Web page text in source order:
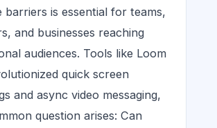
barriers is essential for teams,
and businesses reaching
audiences. Tools like Loom
quick screen
and async video messaging,
question arises: Can